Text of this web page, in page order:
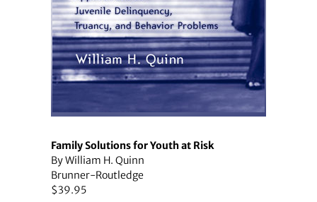
Family Solutions for Youth at Risk
By William H. Quinn
Brunner-Routledge
$39.95